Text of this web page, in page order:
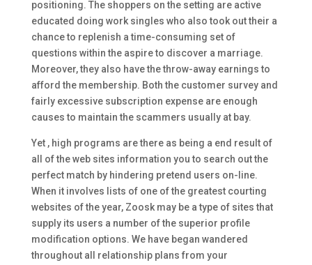
positioning. The shoppers on the setting are active
educated doing work singles who also took out their a
chance to replenish a time-consuming set of
questions within the aspire to discover a marriage.
Moreover, they also have the throw-away earnings to
afford the membership. Both the customer survey and
fairly excessive subscription expense are enough
causes to maintain the scammers usually at bay.
Yet , high programs are there as being a end result of
all of the web sites information you to search out the
perfect match by hindering pretend users on-line.
When it involves lists of one of the greatest courting
websites of the year, Zoosk may be a type of sites that
supply its users a number of the superior profile
modification options. We have began wandered
throughout all relationship plans from your